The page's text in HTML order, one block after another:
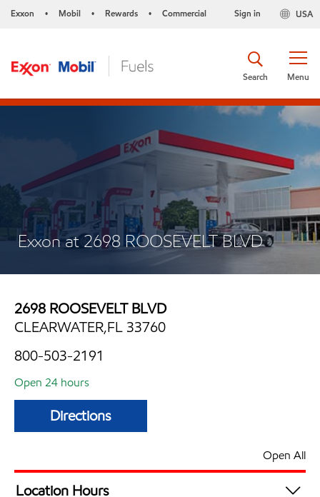
Exxon • Mobil • Rewards • Commercial USA
Sign in
Menu
Search
Exxon at 2698 ROOSEVELT BLVD
2698 ROOSEVELT BLVD
CLEARWATER,FL 33760
800-503-2191
Open 24 hours
Directions
Open All
Location Hours